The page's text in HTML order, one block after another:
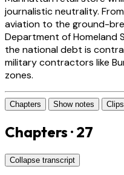
journalistic neutrality.
aviation to the ground-
Department of Homeland
the national debt is
military contractors like
zones.
Chapters Show notes Clips
Chapters · 27
Collapse transcript